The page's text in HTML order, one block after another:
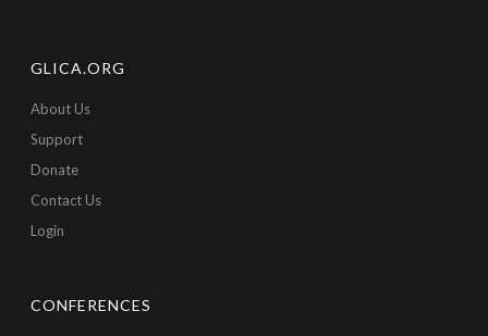
GLICA.ORG
About Us
Support
Donate
Contact Us
Login
CONFERENCES